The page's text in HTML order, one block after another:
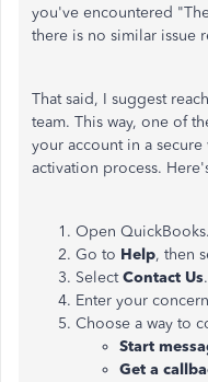
you've encountered
there is no similar issue
That said, I suggest
team. This way, one of
your account in a
activation process.
Open QuickBooks.
Go to Help, then
SelectContact Us.
Enter your
Choose a way to
Start
Get a